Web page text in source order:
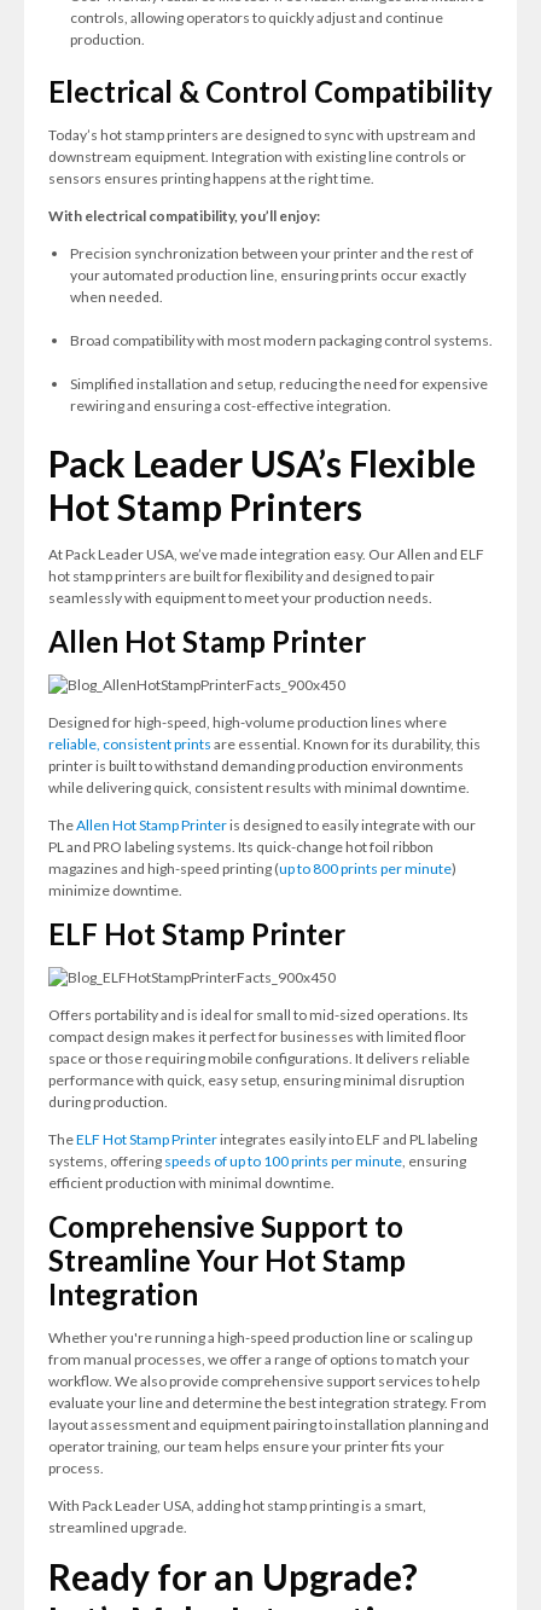
controls, allowing operators to quickly adjust and continue
production.
Electrical & Control Compatibility
Today’s hot stamp printers are designed to sync with upstream and
downstream equipment. Integration with existing line controls or
sensors ensures printing happens at the right time.
With electrical compatibility, you’ll enjoy:
Precision synchronization between your printer and the rest of
your automated production line, ensuring prints occur exactly
when needed.
Broad compatibility with most modern packaging control systems.
Simplified installation and setup, reducing the need for expensive
rewiring and ensuring a cost-effective integration.
Pack Leader USA’s Flexible
Hot Stamp Printers
At Pack Leader USA, we’ve made integration easy. Our Allen and ELF
hot stamp printers are built for flexibility and designed to pair
seamlessly with equipment to meet your production needs.
Allen Hot Stamp Printer
Designed for high-speed, high-volume production lines where
reliable, consistent prints are essential. Known for its durability, this
printer is built to withstand demanding production environments
while delivering quick, consistent results with minimal downtime.
TheAllen Hot Stamp Printeris designed to easily integrate with our
PL and PRO labeling systems. Its quick-change hot foil ribbon
magazines and high-speed printing (up to 800 prints per minute)
minimize downtime.
ELF Hot Stamp Printer
Offers portability and is ideal for small to mid-sized operations. Its
compact design makes it perfect for businesses with limited floor
space or those requiring mobile configurations. It delivers reliable
performance with quick, easy setup, ensuring minimal disruption
during production.
TheELF Hot Stamp Printerintegrates easily into ELF and PL labeling
systems, offering speeds of up to 100 prints per minute, ensuring
efficient production with minimal downtime.
Comprehensive Support to
Streamline Your Hot Stamp
Integration
Whether you're running a high-speed production line or scaling up
from manual processes, we offer a range of options to match your
workflow. We also provide comprehensive support services to help
evaluate your line and determine the best integration strategy. From
layout assessment and equipment pairing to installation planning and
operator training, our team helps ensure your printer fits your
process.
With Pack Leader USA, adding hot stamp printing is a smart,
streamlined upgrade.
Ready for an Upgrade?